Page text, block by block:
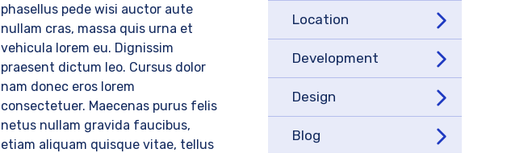
Location
Development
Design
Blog
phasellus pede wisi auctor aute
nullam cras, massa quis urna et
vehicula lorem eu. Dignissim
praesent dictum leo. Cursus dolor
nam donec eros lorem
consectetuer. Maecenas purus felis
netus nullam gravida faucibus,
etiam aliquam quisque vitae, tellus